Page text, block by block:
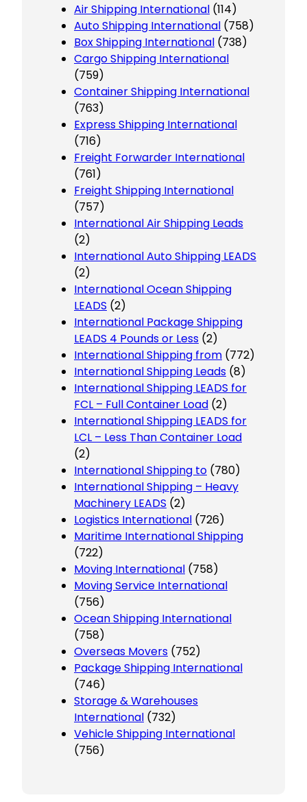
Air Shipping International (114)
Auto Shipping International (758)
Box Shipping International (738)
Cargo Shipping International
(759)
Container Shipping International
(763)
Express Shipping International
(716)
Freight Forwarder International
(761)
Freight Shipping International
(757)
International Air Shipping Leads
(2)
International Auto Shipping LEADS
(2)
International Ocean Shipping
LEADS (2)
International Package Shipping
LEADS 4 Pounds or Less (2)
International Shipping from (772)
International Shipping Leads (8)
International Shipping LEADS for
FCL – Full Container Load (2)
International Shipping LEADS for
LCL – Less Than Container Load
(2)
International Shipping to (780)
International Shipping – Heavy
Machinery LEADS (2)
Logistics International (726)
Maritime International Shipping
(722)
Moving International (758)
Moving Service International
(756)
Ocean Shipping International
(758)
Overseas Movers (752)
Package Shipping International
(746)
Storage & Warehouses
International (732)
Vehicle Shipping International
(756)